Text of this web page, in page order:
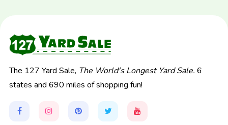
The 127 Yard Sale, The World's Longest Yard Sale. 6
states and 690 miles of shopping fun!